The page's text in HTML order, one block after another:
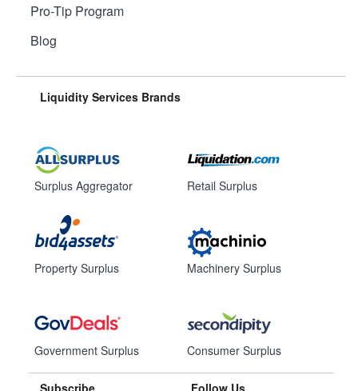
Pro-Tip Program
Blog
Liquidity Services Brands
Surplus Aggregator
Property Surplus
Government Surplus
Retail Surplus
Machinery Surplus
Consumer Surplus